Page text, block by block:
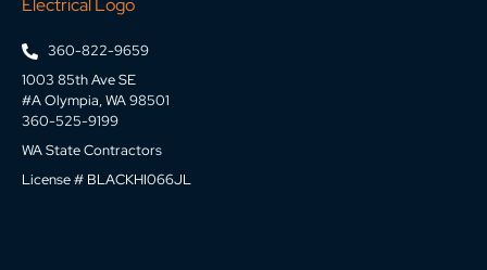
360-822-9659
1003 85th Ave SE
#A Olympia, WA 98501
360-525-9199
WA State Contractors
License # BLACKHI066JL